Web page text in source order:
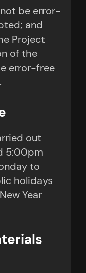
be error-
and
Project
of the
error-free
out
5:00pm
to
holidays
Year